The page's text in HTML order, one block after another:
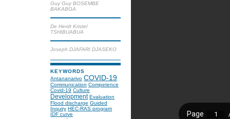
Guy Guy BOSEMBE
BAKABGA
De Herdt Kristel
TSHIBUABUA
Joseph DJAFARI DJASEKO
KEYWORDS
Antananarivo COVID-19
Communication Competence
Covid-19 Culture
Development Evaluation
Flood discharge Guided
Inquiry HEC-RAS program
IDF curve